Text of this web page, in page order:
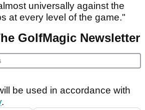
universally against the
at every level of the game."
GolfMagic Newsletter
be used in accordance with
.